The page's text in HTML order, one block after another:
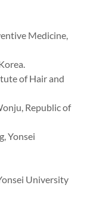
Medicine,
of Hair and
Republic of
Yonsei
University